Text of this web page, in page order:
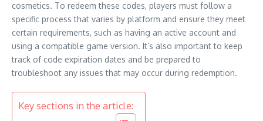
cosmetics. To redeem these codes, players must follow a
specific process that varies by platform and ensure they meet
certain requirements, such as having an active account and
using a compatible game version. It’s also important to keep
track of code expiration dates and be prepared to
troubleshoot any issues that may occur during redemption.
Key sections in the article: